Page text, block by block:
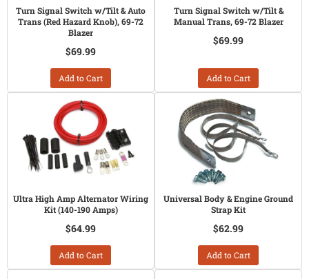
Turn Signal Switch w/Tilt & Auto
Trans (Red Hazard Knob), 69-72
Blazer
$69.99
Add to Cart
Turn Signal Switch w/Tilt &
Manual Trans, 69-72 Blazer
$69.99
Add to Cart
Ultra High Amp Alternator Wiring
Kit (140-190 Amps)
$64.99
Add to Cart
Universal Body & Engine Ground
Strap Kit
$62.99
Add to Cart